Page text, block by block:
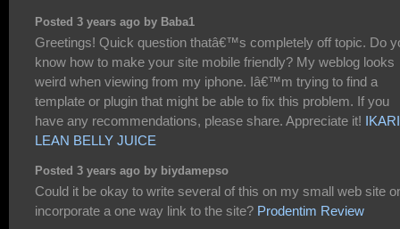
Posted 3 years ago by Baba1
Greetings! Quick question thatâ€™s completely off topic. Do
know how to make your site mobile friendly? My weblog looks
weird when viewing from my iphone. Iâ€™m trying to find a
template or plugin that might be able to fix this problem. If you
have any recommendations, please share. Appreciate it!
LEAN BELLY JUICE
Posted 3 years ago by biydamepso
Could it be okay to write several of this on my small web site
incorporate a one way link to the site? Prodentim Review